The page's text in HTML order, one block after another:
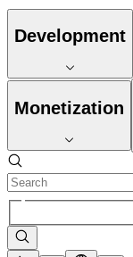
Development
Monetization